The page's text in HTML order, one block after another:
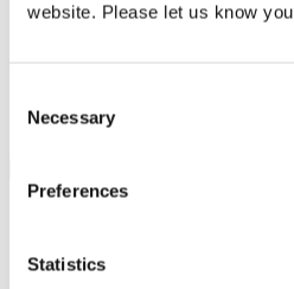
website. Please let us know
Selection
Necessary
Preferences
Statistics
Replacement Model Search
Heating Type
14th October 2019